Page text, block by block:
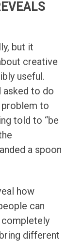
but it
creative
useful.
asked to do
problem to
told to “be
a spoon
how
can
completely
different